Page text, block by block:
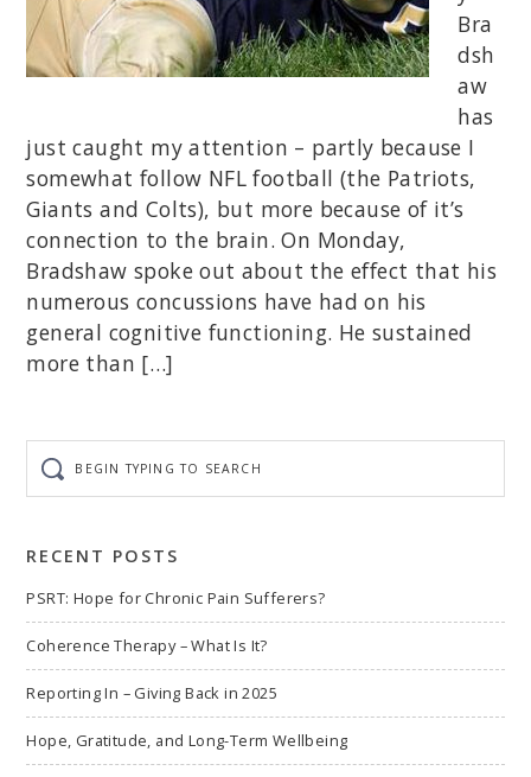
Bra
dsh
aw
has
just caught my attention – partly because I
somewhat follow NFL football (the Patriots,
Giants and Colts), but more because of it’s
connection to the brain. On Monday,
Bradshaw spoke out about the effect that his
numerous concussions have had on his
general cognitive functioning. He sustained
more than […]
typing
to
RECENT POSTS
PSRT: Hope for Chronic Pain Sufferers?
Coherence Therapy – What Is It?
Reporting In – Giving Back in 2025
Hope, Gratitude, and Long-Term Wellbeing